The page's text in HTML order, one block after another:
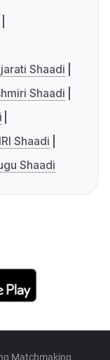
Shaadi
Shaadi
Shaadi
Shaadi
Matchmaking